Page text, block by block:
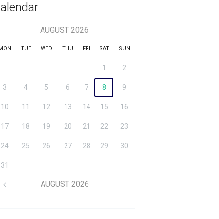
AUGUST 2026
TUE WED THU FRI SAT SUN
1 2
3 4 5 6 7 8 9
10 11 12 13 14 15 16
17 18 19 20 21 22 23
24 25 26 27 28 29 30
31
AUGUST 2026